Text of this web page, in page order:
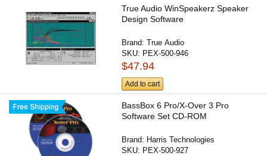
True Audio WinSpeakerz Speaker
Design Software
Brand:True Audio
SKU: PEX-500-946
$47.94
Add to cart
BassBox 6 Pro/X-Over 3 Pro
Software Set CD-ROM
Brand: Harris Technologies
SKU: PEX-500-927